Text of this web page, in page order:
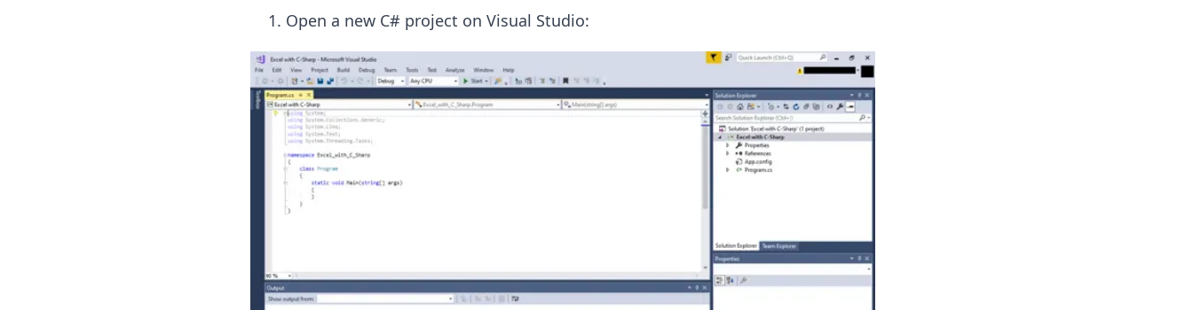
Open a new C# project on Visual Studio: